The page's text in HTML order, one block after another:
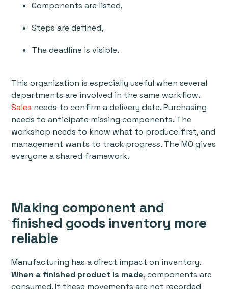
Components are listed,
Steps are defined,
The deadline is visible.
This organization is especially useful when several
departments are involved in the same workflow.
Sales needs to confirm a delivery date. Purchasing
needs to anticipate missing components. The
workshop needs to know what to produce first, and
management wants to track progress. The MO gives
everyone a shared framework.
Making component and
finished goods inventory more
reliable
Manufacturing has a direct impact on inventory.
When a finished product is made, components are
consumed. If these movements are not recorded